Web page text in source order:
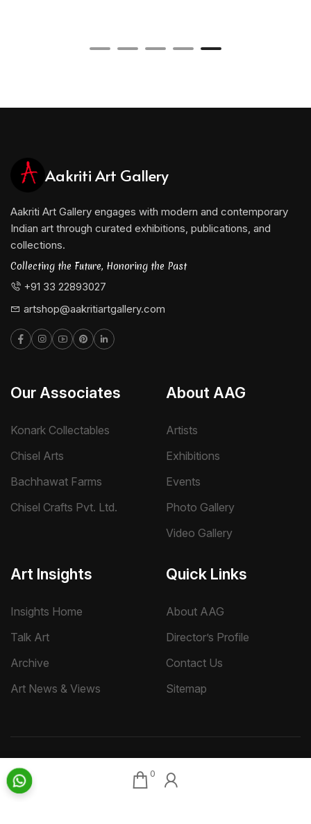
0
Aakriti Art Gallery
Aakriti Art Gallery engages with modern and contemporary
Indian art through curated exhibitions, publications, and
collections.
Collecting the Future, Honoring the Past
+91 33 22893027
artshop@aakritiartgallery.com
Our Associates
Konark Collectables
Chisel Arts
Bachhawat Farms
Chisel Crafts Pvt. Ltd.
About AAG
Artists
Exhibitions
Events
Photo Gallery
Video Gallery
Art Insights
Insights Home
Talk Art
Archive
Art News & Views
Quick Links
About AAG
Director’s Profile
Contact Us
Sitemap
Terms
Disclaimer